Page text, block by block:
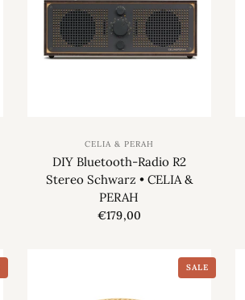
CELIA & PERAH
DIY Bluetooth-Radio R2
Stereo Schwarz • CELIA &
PERAH
€179,00
SALE